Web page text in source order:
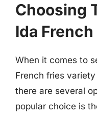
Choosing
Ida
When it comes to
French fries
there are several
popular choice is